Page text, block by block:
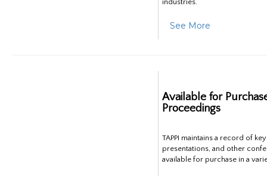
industries.
See More
Available for
Proceedings
TAPPI maintains a record of
presentations, and other
available for purchase in a